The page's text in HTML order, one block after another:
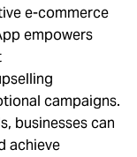
e-commerce
empowers
campaigns.
businesses can
achieve